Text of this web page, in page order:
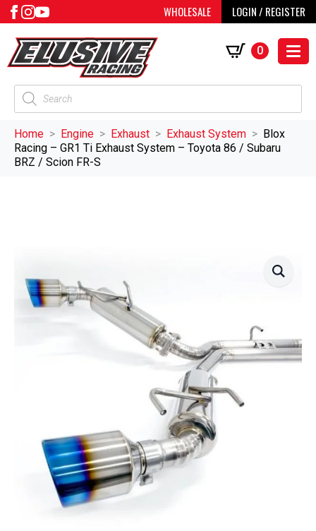
WHOLESALE LOGIN / REGISTER
Products
search
0
Home Engine Exhaust Exhaust System
Blox
Racing – GR1 Ti Exhaust System – Toyota 86 / Subaru
BRZ / Scion FR-S